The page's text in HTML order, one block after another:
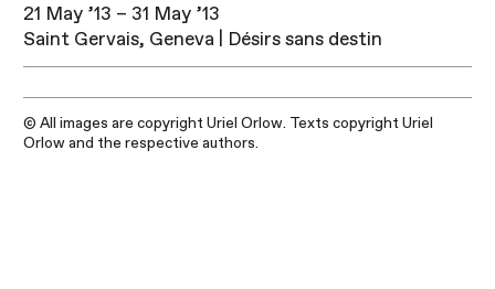
21 May ’13 – 31 May ’13
Saint Gervais, Geneva | Désirs sans destin
© All images are copyright Uriel Orlow. Texts copyright Uriel
Orlow and the respective authors.